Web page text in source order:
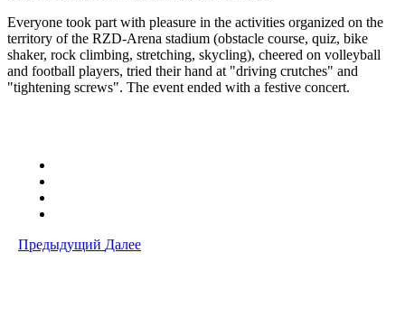
Everyone took part with pleasure in the activities organized on the
territory of the RZD-Arena stadium (obstacle course, quiz, bike
shaker, rock climbing, stretching, skycling), cheered on volleyball
and football players, tried their hand at "driving crutches" and
"tightening screws". The event ended with a festive concert.
Предыдущий Далее